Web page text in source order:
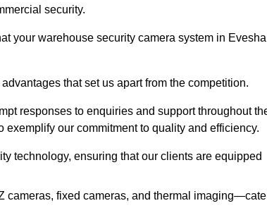
security.
your warehouse security camera system in
that set us apart from the competition.
responses to enquiries and support throughout
our commitment to quality and efficiency.
technology, ensuring that our clients are equipped
fixed cameras, and thermal